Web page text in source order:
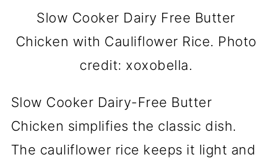
Slow Cooker Dairy Free Butter
Chicken with Cauliflower Rice. Photo
credit: xoxobella.
Slow Cooker Dairy-Free Butter
Chicken simplifies the classic dish.
The cauliflower rice keeps it light and